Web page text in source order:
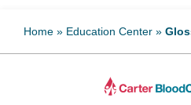
Home » Education Center »